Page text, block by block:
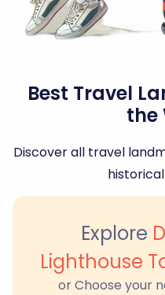
Best Travel
the
Discover all travel
Explore
Lighthouse
or Choose your